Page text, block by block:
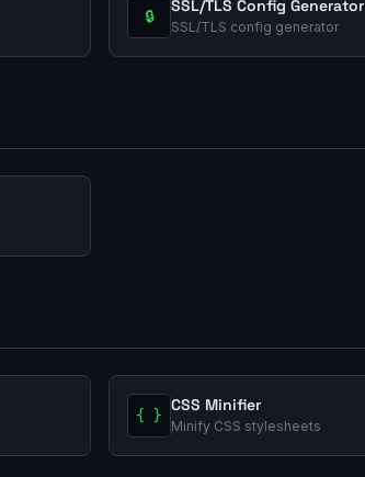
🔒
SSL/TLS Config Generator
SSL/TLS config generator
{ }
CSS Minifier
Minify CSS stylesheets